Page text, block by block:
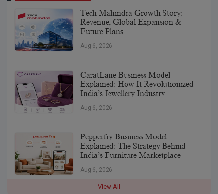
Tech Mahindra Growth Story:
Revenue, Global Expansion &
Future Plans
Aug 6, 2026
CaratLane Business Model
Explained: How It Revolutionized
India’s Jewellery Industry
Aug 6, 2026
Pepperfry Business Model
Explained: The Strategy Behind
India’s Furniture Marketplace
Aug 6, 2026
View All